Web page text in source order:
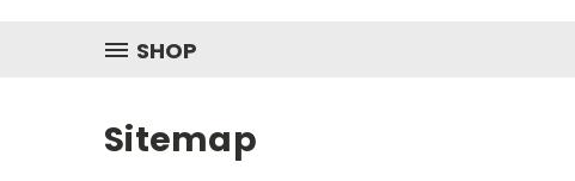
SHOP
Sitemap